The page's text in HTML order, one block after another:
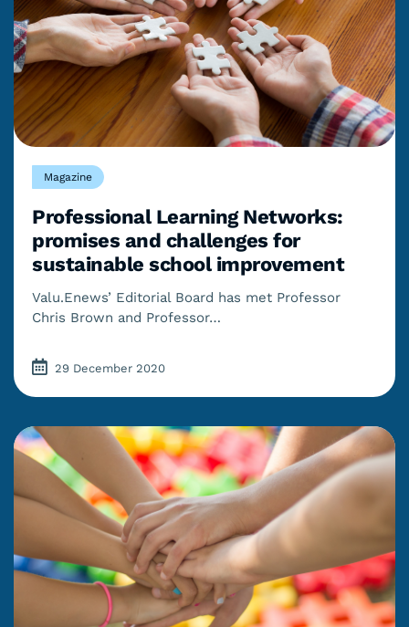
Magazine
Professional Learning Networks:
promises and challenges for
sustainable school improvement
Valu.Enews’ Editorial Board has met Professor
Chris Brown and Professor…
29 December 2020